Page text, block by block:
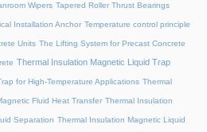
Wipers Tapered Roller Thrust Bearings
Installation Anchor Temperature control principle
Units The Lifting System for Precast Concrete
Thermal Insulation Magnetic Liquid Trap
for High-Temperature Applications Thermal
Fluid Heat Transfer Thermal Insulation
Separation Thermal Insulation Magnetic Liquid